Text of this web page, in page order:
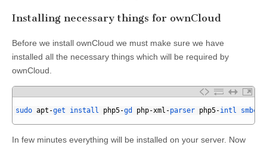
Installing necessary things for ownCloud
Before we install ownCloud we must make sure we have
installed all the necessary things which will be required by
ownCloud.
sudo apt -get install php5-gd php-xml -parser php5-intl
In few minutes everything will be installed on your server. Now